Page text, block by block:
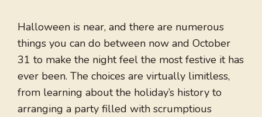
Halloween is near, and there are numerous
things you can do between now and October
31 to make the night feel the most festive it has
ever been. The choices are virtually limitless,
from learning about the holiday’s history to
arranging a party filled with scrumptious